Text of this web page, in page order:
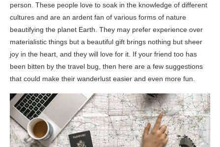
person. These people love to soak in the knowledge of different
cultures and are an ardent fan of various forms of nature
beautifying the planet Earth. They may prefer experience over
materialistic things but a beautiful gift brings nothing but sheer
joy in the heart, and they will love for it. If your friend too has
been bitten by the travel bug, then here are a few suggestions
that could make their wanderlust easier and even more fun.